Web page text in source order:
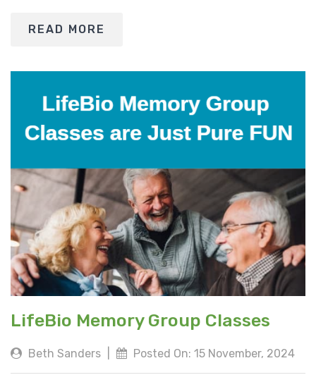
READ MORE
LifeBio Memory Group Classes
Beth Sanders Posted On: 15 November, 2024